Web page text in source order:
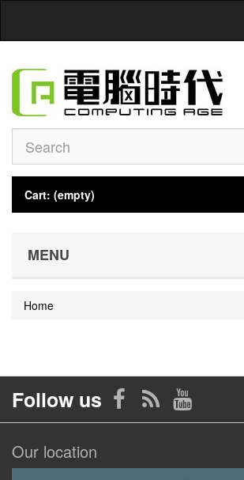
Cart: (empty)
MENU
Home
Follow us
Our location